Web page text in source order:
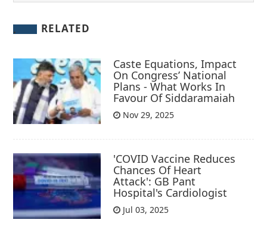
RELATED
Caste Equations, Impact
On Congress’ National
Plans - What Works In
Favour Of Siddaramaiah
Nov 29, 2025
'COVID Vaccine Reduces
Chances Of Heart
Attack': GB Pant
Hospital's Cardiologist
Jul 03, 2025